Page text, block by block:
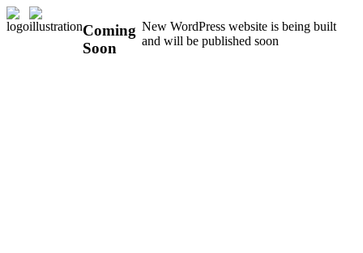
Coming
Soon
New WordPress website is being built
and will be published soon